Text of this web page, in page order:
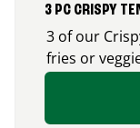
3 PC CRISPY
3 of our
fries or